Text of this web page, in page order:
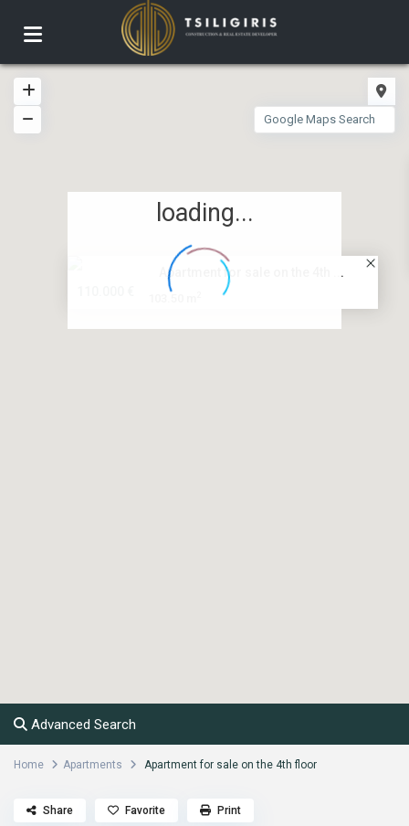
Apartment for sale on the 4th ...
loading...
Advanced Search
Home Apartments Apartment for sale on the 4th floor
Share Favorite Print